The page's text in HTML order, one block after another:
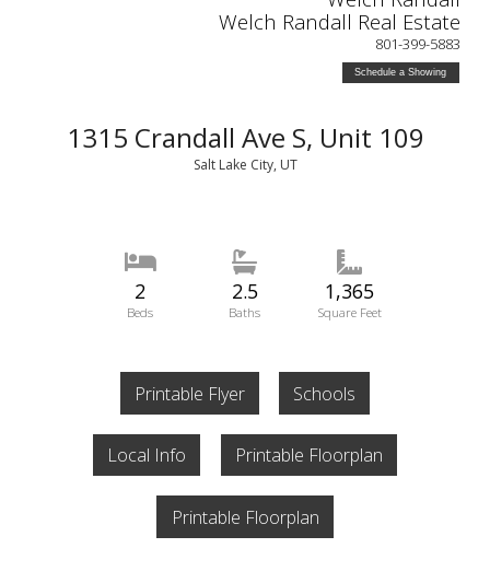
Welch Randall Real Estate
801-399-5883
Schedule a Showing
1315 Crandall Ave S, Unit 109
Salt Lake City, UT
2
Beds
2.5
Baths
1,365
Square Feet
Printable Flyer Schools
Local Info Printable Floorplan
Printable Floorplan